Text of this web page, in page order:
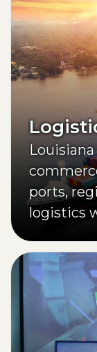
ports,
logistics